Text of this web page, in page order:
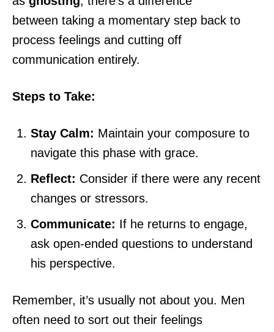
between taking a momentary step back to
process feelings and cutting off
communication entirely.
Steps to Take:
Stay Calm: Maintain your composure to
navigate this phase with grace.
Reflect: Consider if there were any recent
changes or stressors.
Communicate: If he returns to engage,
ask open-ended questions to understand
his perspective.
Remember, it’s usually not about you. Men
often need to sort out their feelings